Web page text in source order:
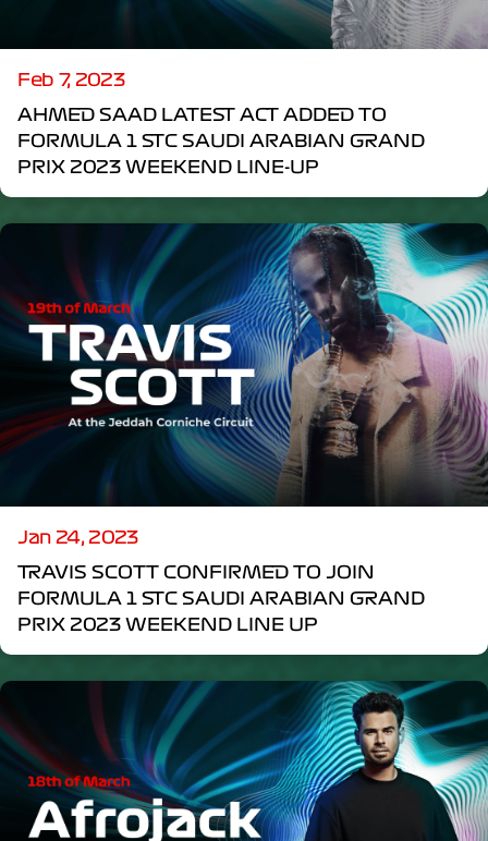
Feb 7, 2023
AHMED SAAD LATEST ACT ADDED TO
FORMULA 1 STC SAUDI ARABIAN GRAND
PRIX 2023 WEEKEND LINE-UP
Jan 24, 2023
TRAVIS SCOTT CONFIRMED TO JOIN
FORMULA 1 STC SAUDI ARABIAN GRAND
PRIX 2023 WEEKEND LINE UP